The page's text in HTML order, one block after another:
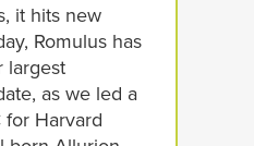
it hits new
Romulus has
largest
as we led a
Harvard